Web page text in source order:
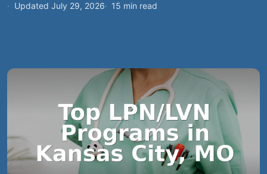
Updated July 29, 2026
15 min read